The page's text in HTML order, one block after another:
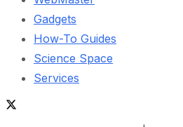
Gadgets
How-To Guides
Science Space
Services